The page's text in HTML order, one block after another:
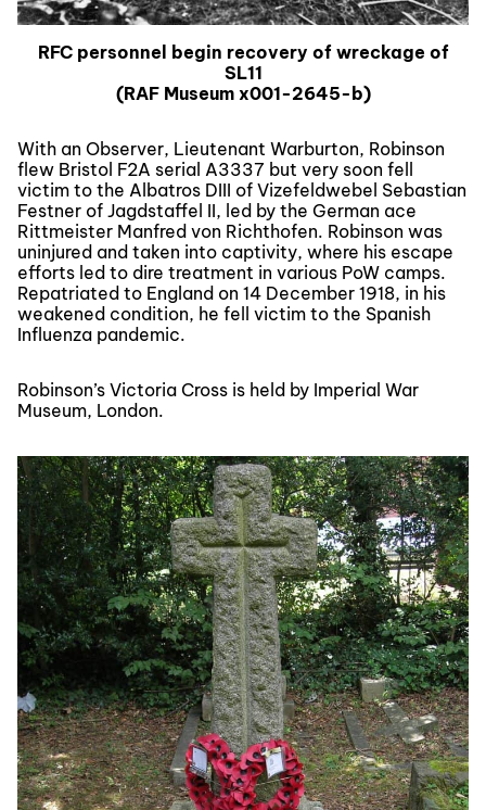
RFC personnel begin recovery of wreckage of
SL11
(RAF Museum x001-2645-b)
With an Observer, Lieutenant Warburton, Robinson
flew Bristol F2A serial A3337 but very soon fell
victim to the Albatros DIII of Vizefeldwebel Sebastian
Festner of Jagdstaffel II, led by the German ace
Rittmeister Manfred von Richthofen. Robinson was
uninjured and taken into captivity, where his escape
efforts led to dire treatment in various PoW camps.
Repatriated to England on 14 December 1918, in his
weakened condition, he fell victim to the Spanish
Influenza pandemic.
Robinson’s Victoria Cross is held by Imperial War
Museum, London.